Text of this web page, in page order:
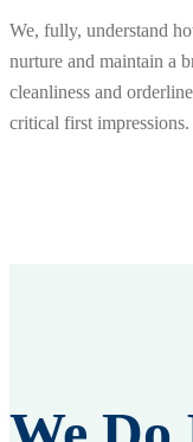
We, fully, understand
nurture and maintain a
cleanliness and
critical first impressions.